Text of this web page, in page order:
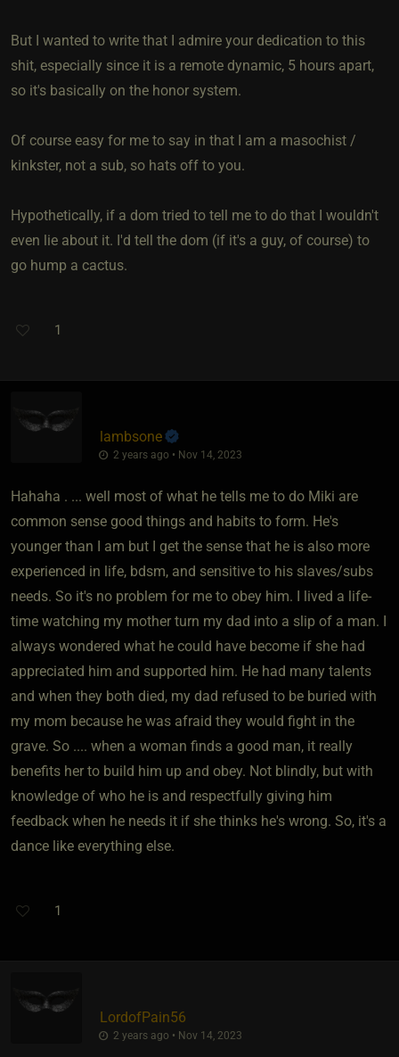
But I wanted to write that I admire your dedication to this
shit, especially since it is a remote dynamic, 5 hours apart,
so it's basically on the honor system.
Of course easy for me to say in that I am a masochist /
kinkster, not a sub, so hats off to you.
Hypothetically, if a dom tried to tell me to do that I wouldn't
even lie about it. I'd tell the dom (if it's a guy, of course) to
go hump a cactus.
1
lambsone
2 years ago • Nov 14, 2023
Hahaha . ... well most of what he tells me to do Miki are
common sense good things and habits to form. He's
younger than I am but I get the sense that he is also more
experienced in life, bdsm, and sensitive to his slaves/subs
needs. So it's no problem for me to obey him. I lived a life-
time watching my mother turn my dad into a slip of a man. I
always wondered what he could have become if she had
appreciated him and supported him. He had many talents
and when they both died, my dad refused to be buried with
my mom because he was afraid they would fight in the
grave. So .... when a woman finds a good man, it really
benefits her to build him up and obey. Not blindly, but with
knowledge of who he is and respectfully giving him
feedback when he needs it if she thinks he's wrong. So, it's a
dance like everything else.
1
LordofPain56
2 years ago • Nov 14, 2023